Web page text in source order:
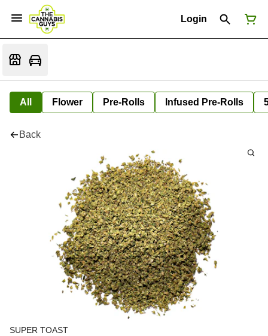
Login
All Flower Pre-Rolls Infused Pre-Rolls
Back
SUPER TOAST